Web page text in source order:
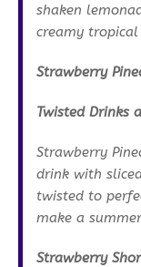
shaken
creamy tropical
Strawberry
Twisted Drinks
Strawberry
drink with
twisted to
make a
Strawberry